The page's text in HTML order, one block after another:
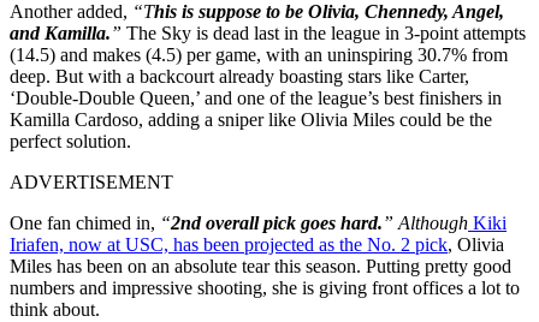
Another added, “This is suppose to be Olivia, Chennedy, Angel,
and Kamilla.” The Sky is dead last in the league in 3-point attempts
(14.5) and makes (4.5) per game, with an uninspiring 30.7% from
deep. But with a backcourt already boasting stars like Carter,
‘Double-Double Queen,’ and one of the league’s best finishers in
Kamilla Cardoso, adding a sniper like Olivia Miles could be the
perfect solution.
ADVERTISEMENT
One fan chimed in, “2nd overall pick goes hard.” Although Kiki
Iriafen, now at USC, has been projected as the No. 2 pick, Olivia
Miles has been on an absolute tear this season. Putting pretty good
numbers and impressive shooting, she is giving front offices a lot to
think about.